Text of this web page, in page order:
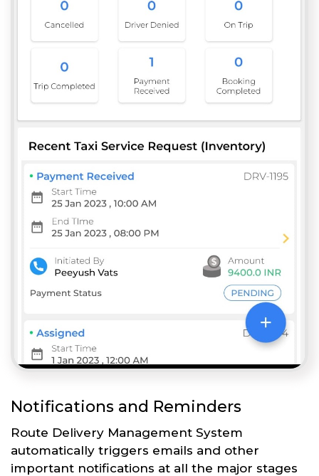
Notifications and Reminders
Route Delivery Management System
automatically triggers emails and other
important notifications at all the major stages